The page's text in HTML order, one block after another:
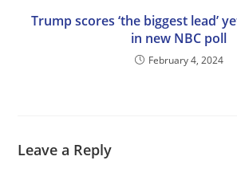
Trump scores ‘the biggest lead’
in new NBC poll
February 4, 2024
Leave a Reply